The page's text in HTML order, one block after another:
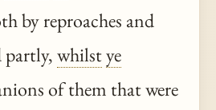
by reproaches and
partly,whilstye
of them that were